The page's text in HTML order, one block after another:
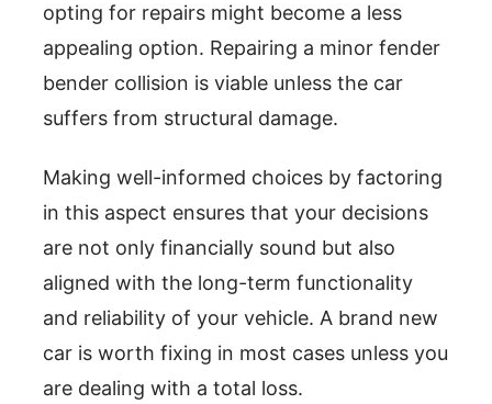
opting for repairs might become a less
appealing option. Repairing a minor fender
bender collision is viable unless the car
suffers from structural damage.
Making well-informed choices by factoring
in this aspect ensures that your decisions
are not only financially sound but also
aligned with the long-term functionality
and reliability of your vehicle. A brand new
car is worth fixing in most cases unless you
are dealing with a total loss.